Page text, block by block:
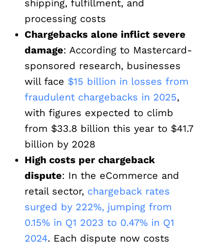
shipping, fulfillment, and
processing costs
Chargebacks alone inflict severe
damage: According to Mastercard-
sponsored research, businesses
will face $15 billion in losses from
fraudulent chargebacks in 2025,
with figures expected to climb
from $33.8 billion this year to $41.7
billion by 2028
High costs per chargeback
dispute: In the eCommerce and
retail sector, chargeback rates
surged by 222%, jumping from
0.15% in Q1 2023 to 0.47% in Q1
2024. Each dispute now costs